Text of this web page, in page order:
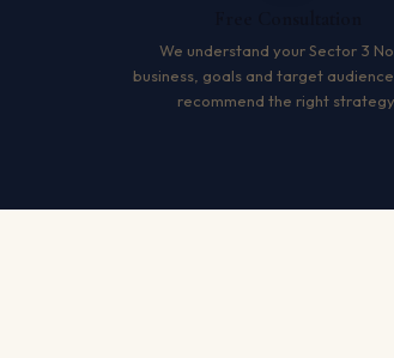
We understand your Sector 3
business, goals and target
recommend the right strategy.